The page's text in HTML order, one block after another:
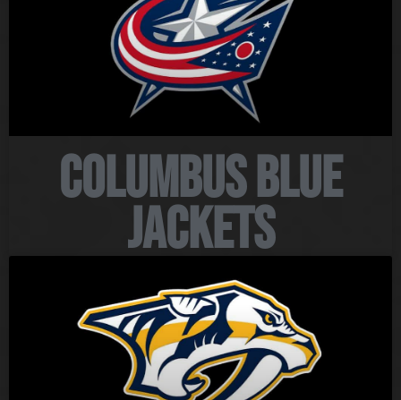
Columbus Blue
Jackets